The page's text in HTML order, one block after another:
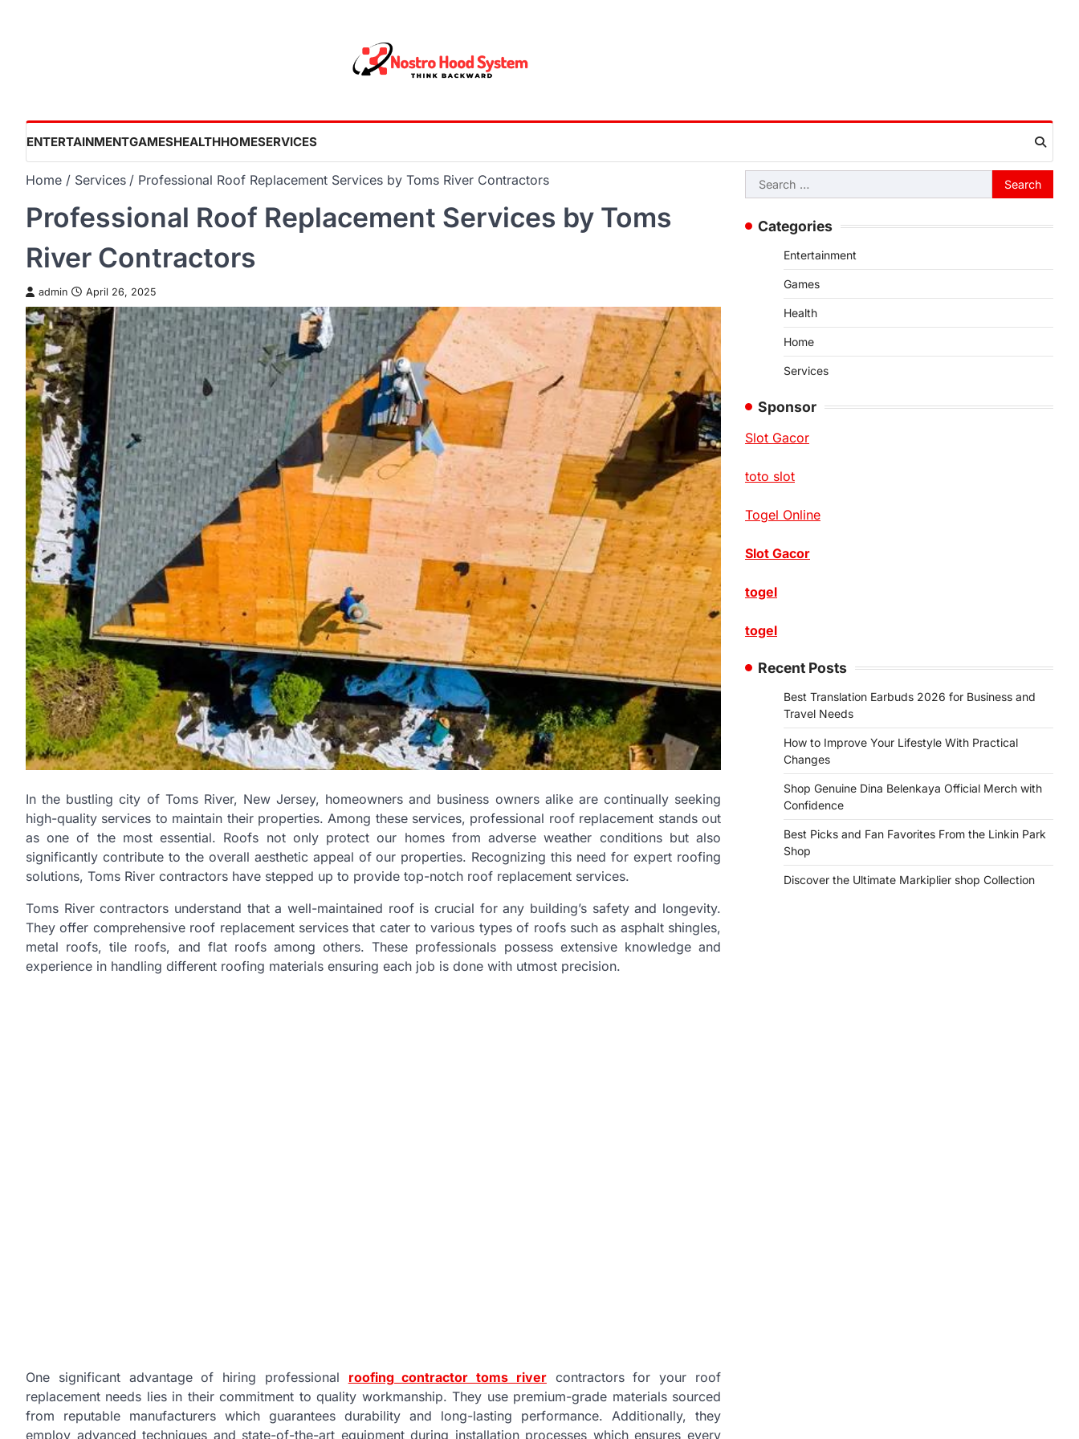
ENTERTAINMENTGAMESHEALTHHOMESERVICES
Home Services Professional Roof Replacement Services by Toms River Contractors
Professional Roof Replacement Services by Toms
River Contractors
admin April 26, 2025
In the bustling city of Toms River, New Jersey, homeowners and business owners alike are continually seeking
high-quality services to maintain their properties. Among these services, professional roof replacement stands out
as one of the most essential. Roofs not only protect our homes from adverse weather conditions but also
significantly contribute to the overall aesthetic appeal of our properties. Recognizing this need for expert roofing
solutions, Toms River contractors have stepped up to provide top-notch roof replacement services.
Toms River contractors understand that a well-maintained roof is crucial for any building’s safety and longevity.
They offer comprehensive roof replacement services that cater to various types of roofs such as asphalt shingles,
metal roofs, tile roofs, and flat roofs among others. These professionals possess extensive knowledge and
experience in handling different roofing materials ensuring each job is done with utmost precision.
One significant advantage of hiring professional roofing contractor toms rivercontractors for your roof
replacement needs lies in their commitment to quality workmanship. They use premium-grade materials sourced
from reputable manufacturers which guarantees durability and long-lasting performance. Additionally, they
employ advanced techniques and state-of-the-art equipment during installation processes which ensures every
Search
for:
Categories
Entertainment
Games
Health
Home
Services
Sponsor
Slot Gacor
toto slot
Togel Online
Slot Gacor
togel
togel
Recent Posts
Best Translation Earbuds 2026 for Business and
Travel Needs
How to Improve Your Lifestyle With Practical
Changes
Shop Genuine Dina Belenkaya Official Merch with
Confidence
Best Picks and Fan Favorites From the Linkin Park
Shop
Discover the Ultimate Markiplier shop Collection